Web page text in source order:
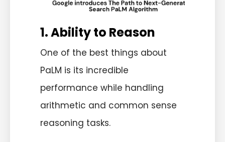
1. Ability to Reason
One of the best things about
PaLM is its incredible
performance while handling
arithmetic and common sense
reasoning tasks.